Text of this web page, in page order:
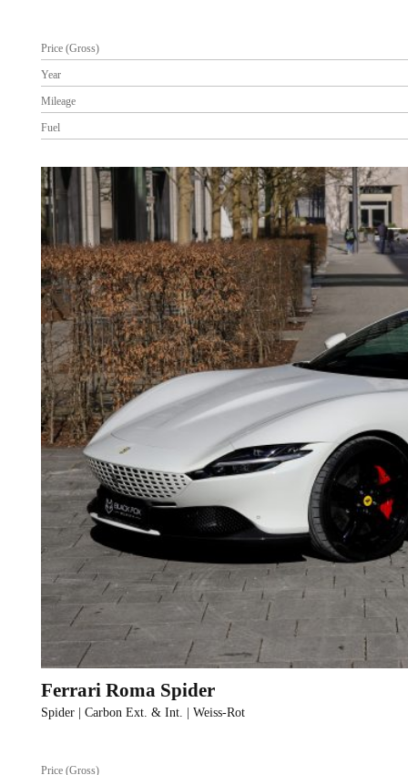
Price (Gross)
Year
Mileage
Fuel
Ferrari Roma Spider
Spider | Carbon Ext. & Int. | Weiss-Rot
Price (Gross)